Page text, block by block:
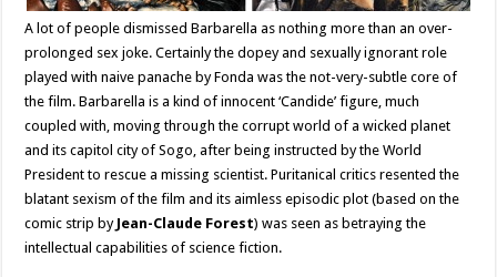
A lot of people dismissed Barbarella as nothing more than an over-
prolonged sex joke. Certainly the dopey and sexually ignorant role
played with naive panache by Fonda was the not-very-subtle core of
the film. Barbarella is a kind of innocent ‘Candide’ figure, much
coupled with, moving through the corrupt world of a wicked planet
and its capitol city of Sogo, after being instructed by the World
President to rescue a missing scientist. Puritanical critics resented the
blatant sexism of the film and its aimless episodic plot (based on the
comic strip by Jean-Claude Forest) was seen as betraying the
intellectual capabilities of science fiction.